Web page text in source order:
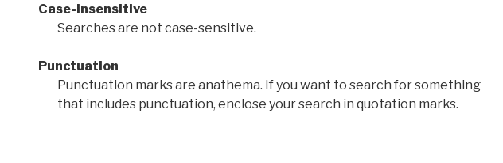
Case-insensitive
Searches are not case-sensitive.
Punctuation
Punctuation marks are anathema. If you want to search for something
that includes punctuation, enclose your search in quotation marks.